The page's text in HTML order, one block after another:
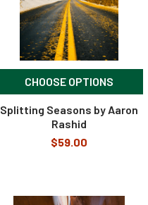
CHOOSE OPTIONS
Splitting Seasons by Aaron
Rashid
$59.00